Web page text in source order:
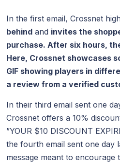
In the first email, Crossnet
behind and invites the
purchase. After six hours,
Here, Crossnet showcases
GIF showing players in
a review from a verified
In their third email sent one
Crossnet offers a 10%
”YOUR $10 DISCOUNT
the fourth email sent one day
message meant to encourage